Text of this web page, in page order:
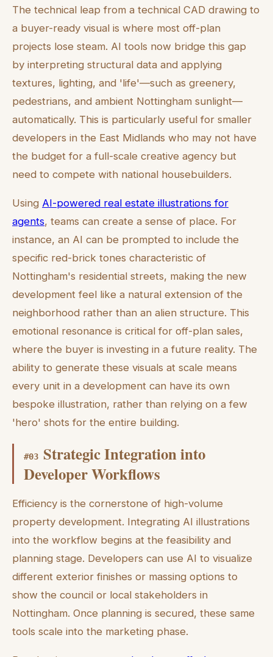
The technical leap from a technical CAD drawing to
a buyer-ready visual is where most off-plan
projects lose steam. AI tools now bridge this gap
by interpreting structural data and applying
textures, lighting, and 'life'—such as greenery,
pedestrians, and ambient Nottingham sunlight—
automatically. This is particularly useful for smaller
developers in the East Midlands who may not have
the budget for a full-scale creative agency but
need to compete with national housebuilders.
Using AI-powered real estate illustrations for
agents, teams can create a sense of place. For
instance, an AI can be prompted to include the
specific red-brick tones characteristic of
Nottingham's residential streets, making the new
development feel like a natural extension of the
neighborhood rather than an alien structure. This
emotional resonance is critical for off-plan sales,
where the buyer is investing in a future reality. The
ability to generate these visuals at scale means
every unit in a development can have its own
bespoke illustration, rather than relying on a few
'hero' shots for the entire building.
#03 Strategic Integration into
Developer Workflows
Efficiency is the cornerstone of high-volume
property development. Integrating AI illustrations
into the workflow begins at the feasibility and
planning stage. Developers can use AI to visualize
different exterior finishes or massing options to
show the council or local stakeholders in
Nottingham. Once planning is secured, these same
tools scale into the marketing phase.